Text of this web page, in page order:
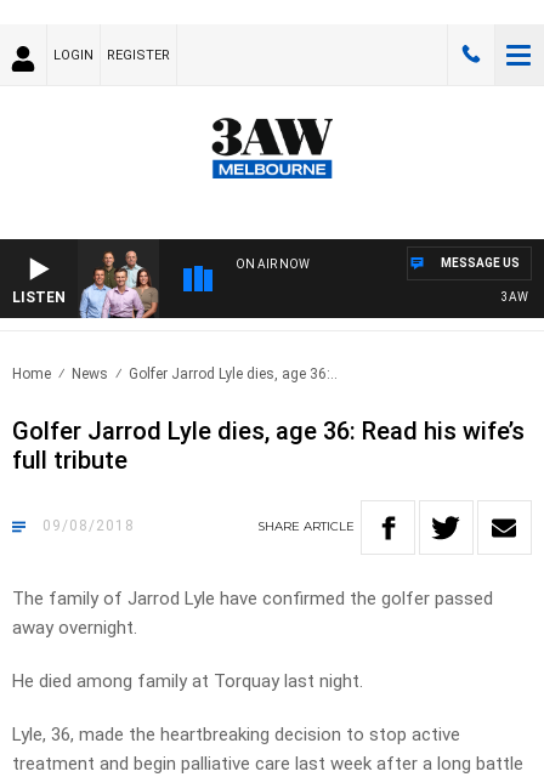
LOGIN REGISTER
LISTEN
ON AIR NOW
3AW
MESSAGE US
Home News Golfer Jarrod Lyle dies, age 36:..
Golfer Jarrod Lyle dies, age 36: Read his wife’s
full tribute
09/08/2018 SHARE ARTICLE
The family of Jarrod Lyle have confirmed the golfer passed
away overnight.
He died among family at Torquay last night.
Lyle, 36, made the heartbreaking decision to stop active
treatment and begin palliative care last week after a long battle